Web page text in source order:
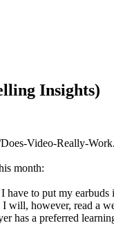
Insights)
Video-Really-
month:
to put my
however, read a
has a preferred